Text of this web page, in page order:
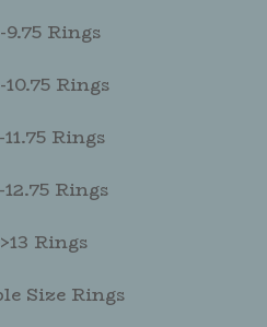
Rings
10.75 Rings
11.75 Rings
12.75 Rings
Rings
Size Rings